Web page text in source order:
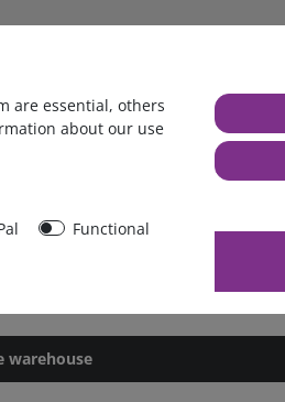
1 piece
49649
warehouse
are essential, others
about our use
Functional